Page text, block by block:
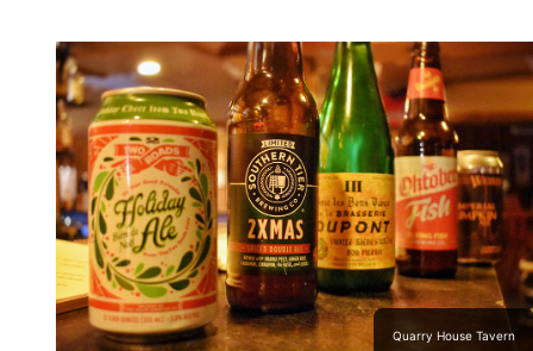
Quarry House Tavern